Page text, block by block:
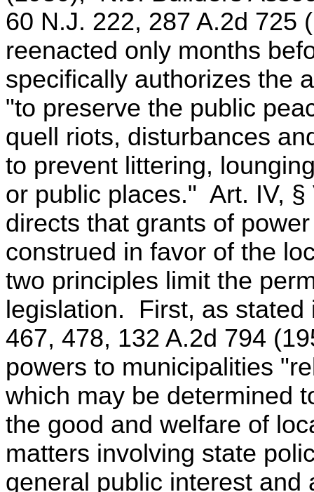
60 N.J. 222, 287 A.2d 725
reenacted only months
specifically authorizes the
"to preserve the public
quell riots, disturbances
to prevent littering,
or public places." Art. IV,
directs that grants of
construed in favor of the
two principles limit the
legislation. First, as
467, 478, 132 A.2d 794
powers to municipalities
which may be determined
the good and welfare of
matters involving state
general public interest